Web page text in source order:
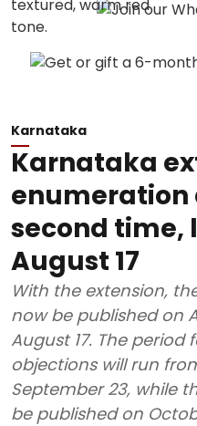
Karnataka
Karnataka
enumeration
second time,
August 17
With the extension,
now be published on
August 17. The
objections will run
September 23, while
be published on